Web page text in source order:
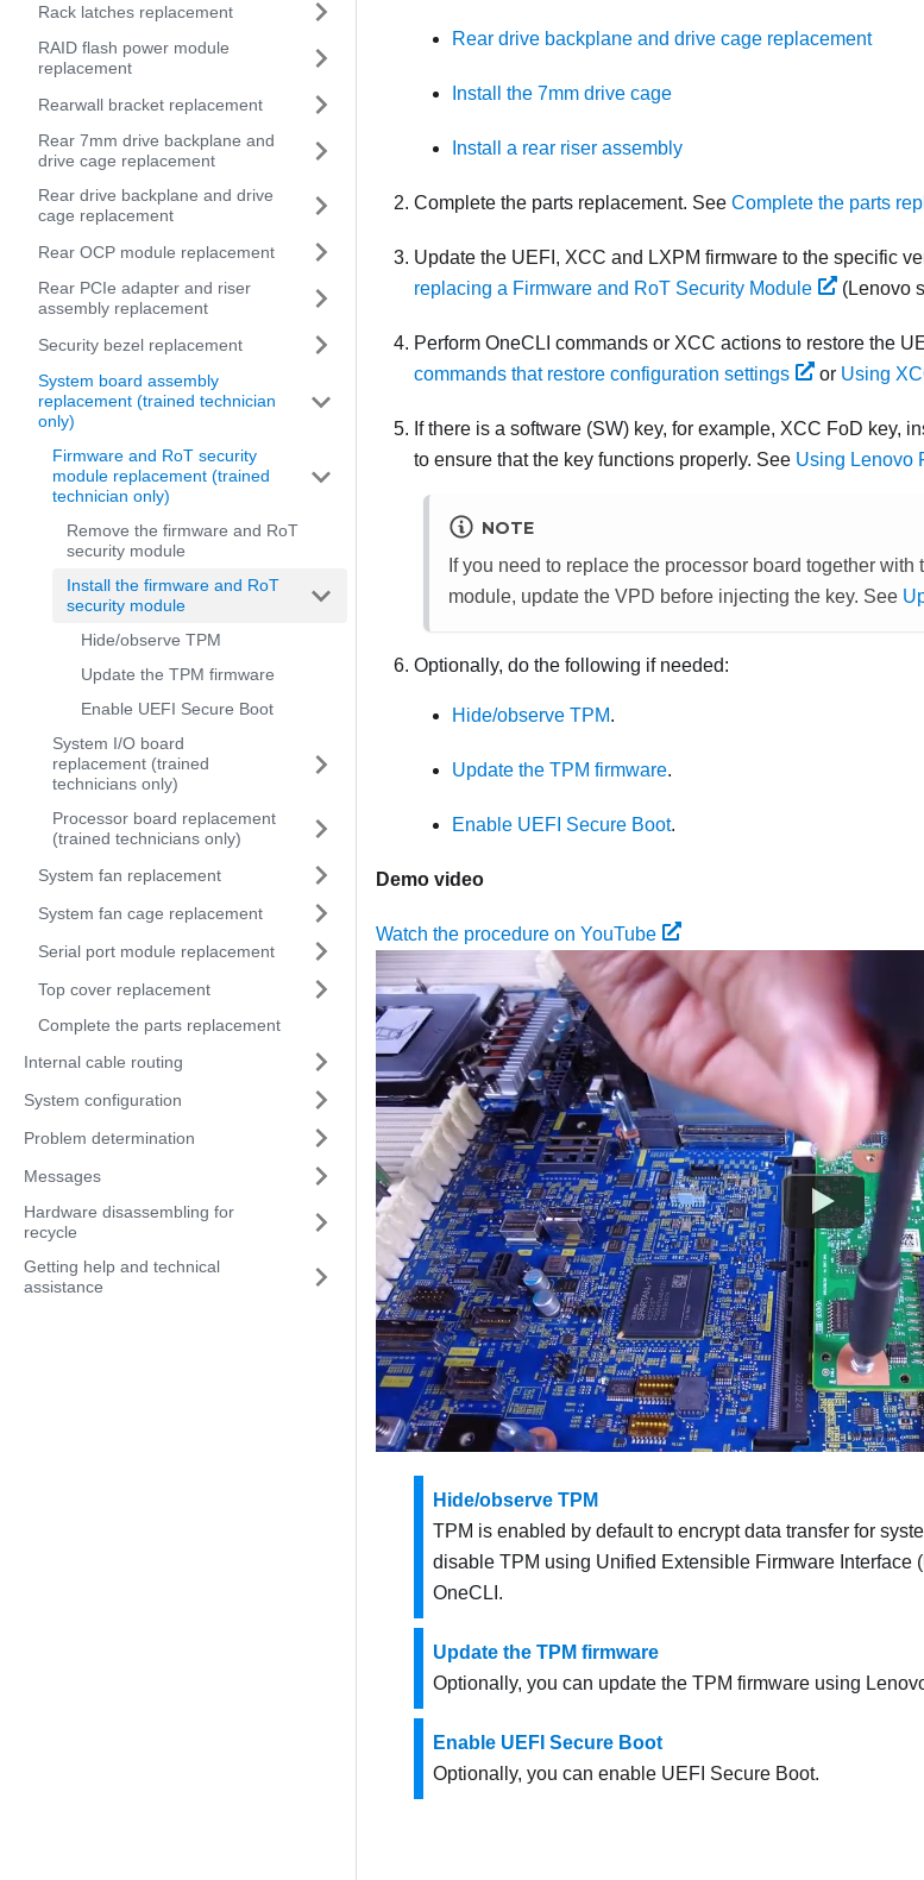
Rack latches replacement
RAID flash power module
replacement
Rearwall bracket replacement
Rear 7mm drive backplane and
drive cage replacement
Rear drive backplane and drive
cage replacement
Rear OCP module replacement
Rear PCIe adapter and riser
assembly replacement
Security bezel replacement
System board assembly
replacement (trained technician
only)
Firmware and RoT security
module replacement (trained
technician only)
Remove the firmware and RoT
security module
Install the firmware and RoT
security module
Hide/observe TPM
Update the TPM firmware
Enable UEFI Secure Boot
System I/O board
replacement (trained
technicians only)
Processor board replacement
(trained technicians only)
System fan replacement
System fan cage replacement
Serial port module replacement
Top cover replacement
Complete the parts replacement
Internal cable routing
System configuration
Problem determination
Messages
Hardware disassembling for
recycle
Getting help and technical
assistance
Rear drive backplane and drive cage replacement
Install the 7mm drive cage
Install a rear riser assembly
Complete the parts replacement. See Complete the parts
Update the UEFI, XCC and LXPM firmware to the specific
replacing a Firmware and RoT Security Module
(Lenovo
Perform OneCLI commands or XCC actions to restore the
commands that restore configuration settings
or Using
If there is a software (SW) key, for example, XCC FoD key,
to ensure that the key functions properly. See Using Lenovo
NOTE
If you need to replace the processor board together with
module, update the VPD before injecting the key. See
Optionally, do the following if needed:
Hide/observe TPM.
Update the TPM firmware.
Enable UEFI Secure Boot.
Demo video
Watch the procedure on YouTube
Hide/observe TPM
TPM is enabled by default to encrypt data transfer for
disable TPM using Unified Extensible Firmware Interface
OneCLI .
Update the TPM firmware
Optionally, you can update the TPM firmware using
Enable UEFI Secure Boot
Optionally, you can enable UEFI Secure Boot.